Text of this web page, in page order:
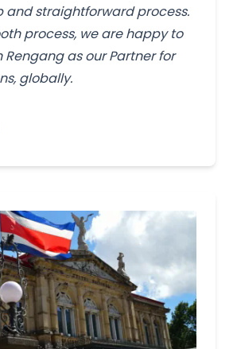
and straightforward process.
process, we are happy to
Rengang as our Partner for
globally.